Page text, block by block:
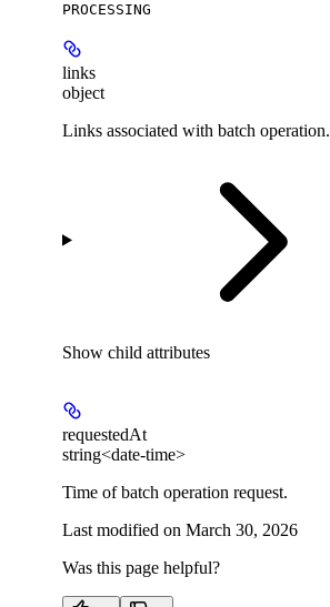
PROCESSING
links
object
Links associated with batch operation.
Show child attributes
requestedAt
string<date-time>
Time of batch operation request.
Last modified on March 30, 2026
Was this page helpful?